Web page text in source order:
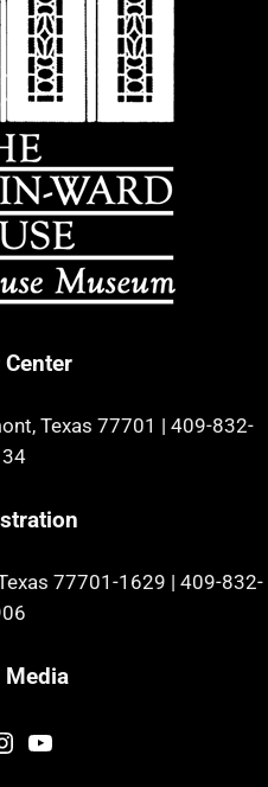
Texas 77701 | 409-832-
77701-1629 | 409-832-
Media
YouTube